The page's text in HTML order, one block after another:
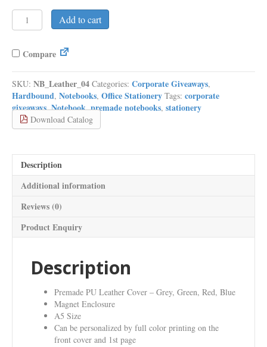
Premade
Notebook
A5
Cover
with
Magnet
Enclosure
and
Pocket
quantity
Add to cart
Compare
SKU: NB_Leather_04 Categories: Corporate Giveaways,
Hardbound, Notebooks, Office Stationery Tags: corporate
giveaways,Notebook,premade notebooks, stationery
Download Catalog
Description
Additional information
Reviews (0)
Product Enquiry
Description
Premade PU Leather Cover – Grey, Green, Red, Blue
Magnet Enclosure
A5 Size
Can be personalized by full color printing on the
front cover and 1st page